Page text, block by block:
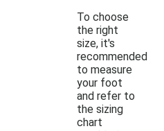
To choose
the right
size, it's
recommended
to measure
your foot
and refer to
the sizing
chart